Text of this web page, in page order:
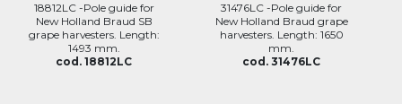
18812LC -Pole guide for
New Holland Braud SB
grape harvesters. Length:
1493 mm.
cod. 18812LC
31476LC -Pole guide for
New Holland Braud grape
harvesters. Length: 1650
mm.
cod. 31476LC